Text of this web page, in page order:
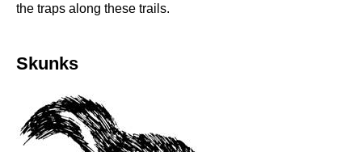
the traps along these trails.
Skunks